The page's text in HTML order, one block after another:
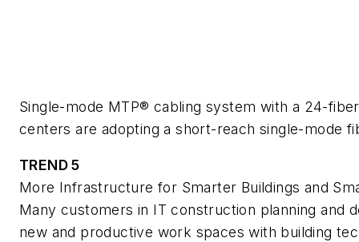
Single-mode MTP® cabling system with a 24-
centers are adopting a short-reach single-mode
TREND 5
More Infrastructure for Smarter Buildings and
Many customers in IT construction planning and
new and productive work spaces with building